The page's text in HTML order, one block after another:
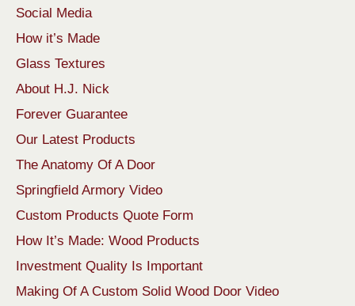
Social Media
How it’s Made
Glass Textures
About H.J. Nick
Forever Guarantee
Our Latest Products
The Anatomy Of A Door
Springfield Armory Video
Custom Products Quote Form
How It’s Made: Wood Products
Investment Quality Is Important
Making Of A Custom Solid Wood Door Video